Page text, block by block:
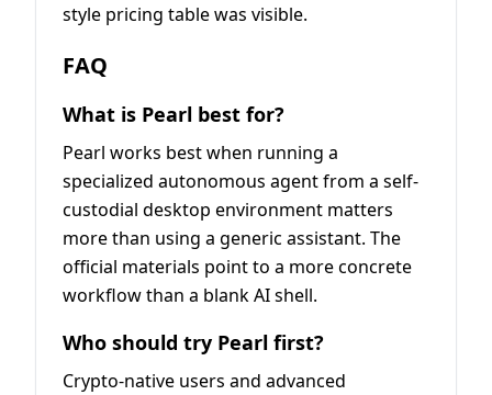
style pricing table was visible.
FAQ
What is Pearl best for?
Pearl works best when running a
specialized autonomous agent from a self-
custodial desktop environment matters
more than using a generic assistant. The
official materials point to a more concrete
workflow than a blank AI shell.
Who should try Pearl first?
Crypto-native users and advanced